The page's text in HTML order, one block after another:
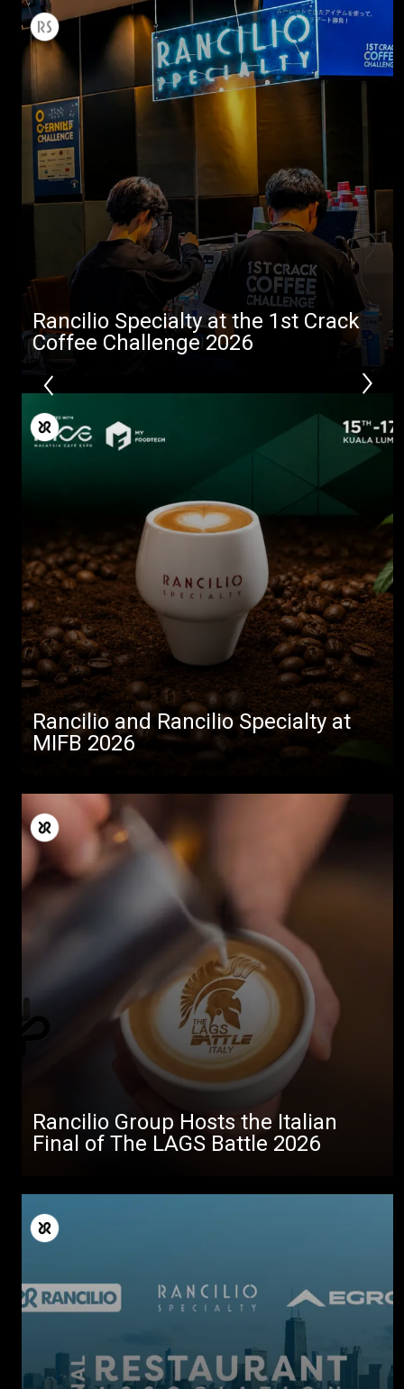
Rancilio Specialty at the 1st Crack
Coffee Challenge 2026
Rancilio and Rancilio Specialty at
MIFB 2026
Rancilio Group Hosts the Italian
Final of The LAGS Battle 2026
All
Stories
downloads
Others